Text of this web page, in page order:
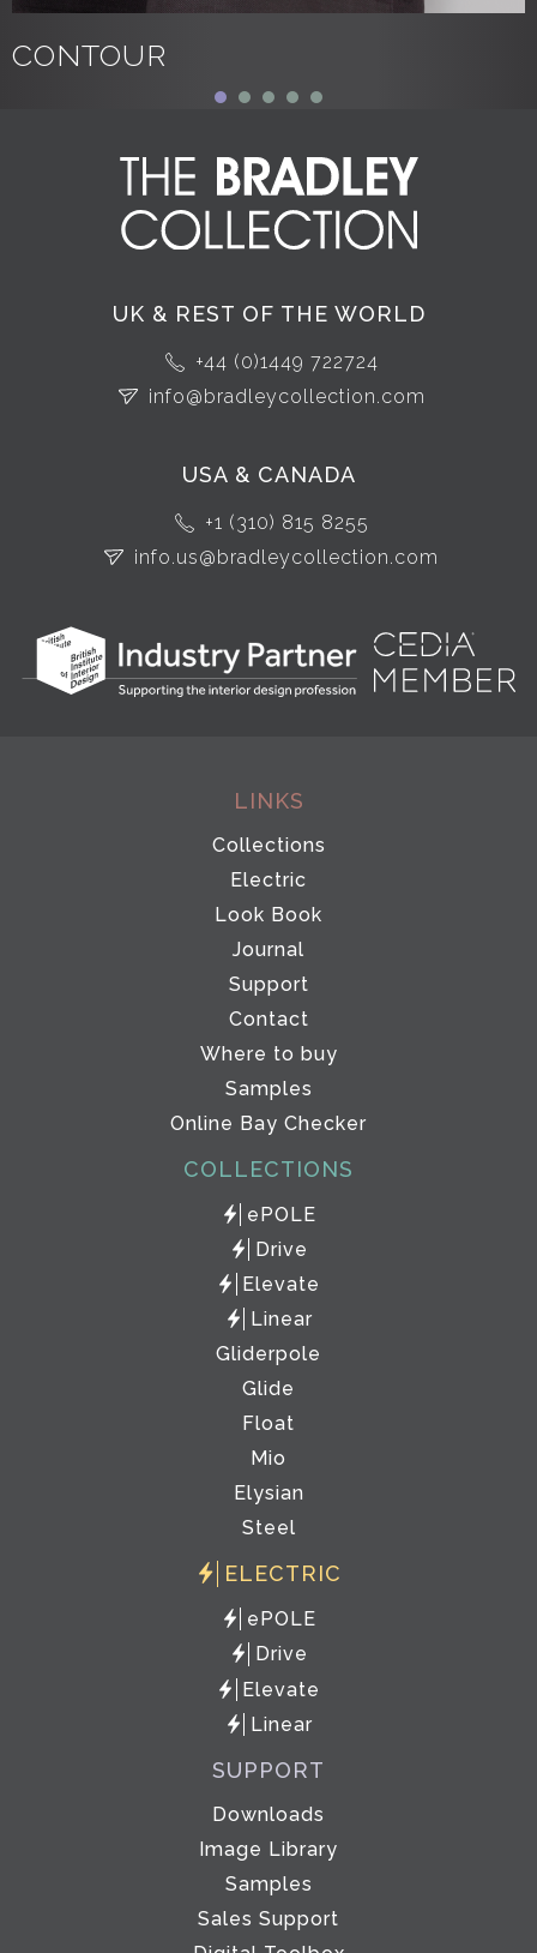
CONTOUR
UK & REST OF THE WORLD
+44 (0)1449 722724
info@bradleycollection.com
USA & CANADA
+1 (310) 815 8255
info.us@bradleycollection.com
LINKS
Collections
Electric
Look Book
Journal
Support
Contact
Where to buy
Samples
Online Bay Checker
COLLECTIONS
ePOLE
Drive
Elevate
Linear
Gliderpole
Glide
Float
Mio
Elysian
Steel
ELECTRIC
ePOLE
Drive
Elevate
Linear
SUPPORT
Downloads
Image Library
Samples
Sales Support